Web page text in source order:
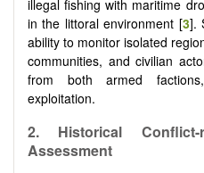
illegal fishing with maritime
in the littoral environment [3].
ability to monitor isolated
communities, and civilian
from both armed
exploitation.
2. Historical
Assessment